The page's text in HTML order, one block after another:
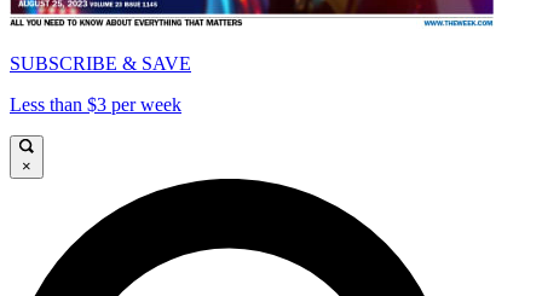
SUBSCRIBE & SAVE
Less than $3 per week
×